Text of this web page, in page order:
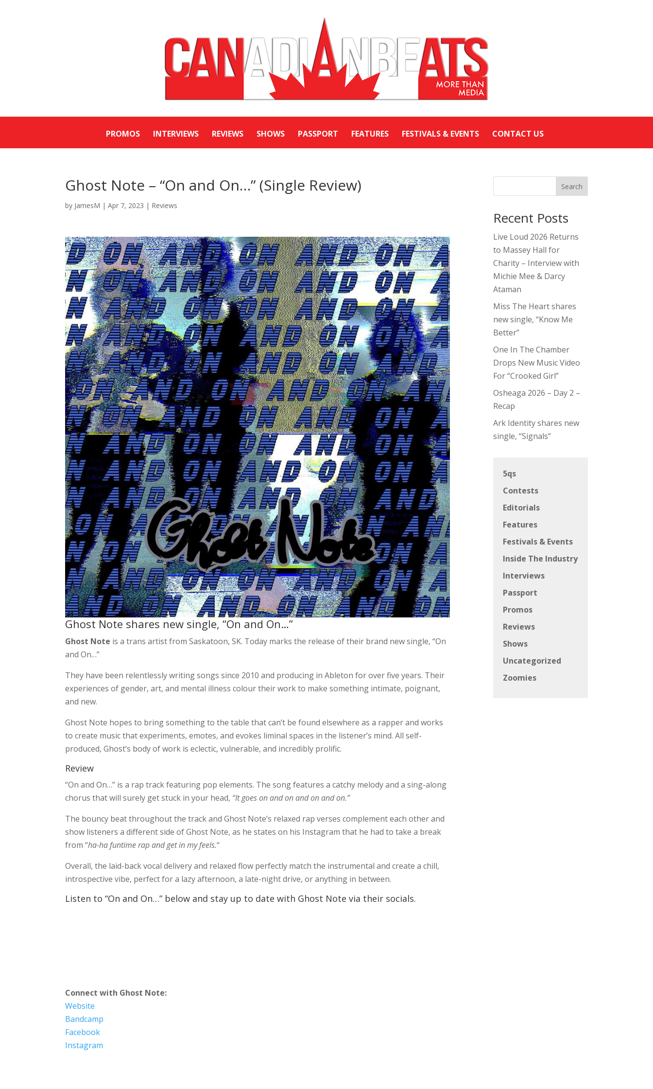
PROMOS INTERVIEWS REVIEWS SHOWS PASSPORT FEATURES FESTIVALS & EVENTS CONTACT US
Ghost Note – “On and On…” (Single Review)
by JamesM |Apr 7, 2023 | Reviews
Ghost Note shares new single, “On and On…”
Ghost Note is a trans artist from Saskatoon, SK. Today marks the release of their brand new single, “On
and On…”
They have been relentlessly writing songs since 2010 and producing in Ableton for over five years. Their
experiences of gender, art, and mental illness colour their work to make something intimate, poignant,
and new.
Ghost Note hopes to bring something to the table that can’t be found elsewhere as a rapper and works
to create music that experiments, emotes, and evokes liminal spaces in the listener’s mind. All self-
produced, Ghost’s body of work is eclectic, vulnerable, and incredibly prolific.
Review
“On and On…” is a rap track featuring pop elements. The song features a catchy melody and a sing-along
chorus that will surely get stuck in your head, “It goes on and on and on and on.”
The bouncy beat throughout the track and Ghost Note’s relaxed rap verses complement each other and
show listeners a different side of Ghost Note, as he states on his Instagram that he had to take a break
from “ha-ha funtime rap and get in my feels.“
Overall, the laid-back vocal delivery and relaxed flow perfectly match the instrumental and create a chill,
introspective vibe, perfect for a lazy afternoon, a late-night drive, or anything in between.
Listen to “On and On…” below and stay up to date with Ghost Note via their socials.
Connect with Ghost Note:
Website
Bandcamp
Facebook
Instagram
Search
Recent Posts
Live Loud 2026 Returns
to Massey Hall for
Charity – Interview with
Michie Mee & Darcy
Ataman
Miss The Heart shares
new single, “Know Me
Better”
One In The Chamber
Drops New Music Video
For “Crooked Girl”
Osheaga 2026 – Day 2 –
Recap
Ark Identity shares new
single, “Signals”
5qs
Contests
Editorials
Features
Festivals & Events
Inside The Industry
Interviews
Passport
Promos
Reviews
Shows
Uncategorized
Zoomies